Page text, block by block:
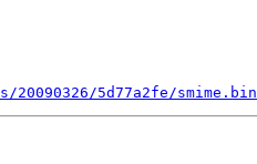
5d77a2fe/smime.bin